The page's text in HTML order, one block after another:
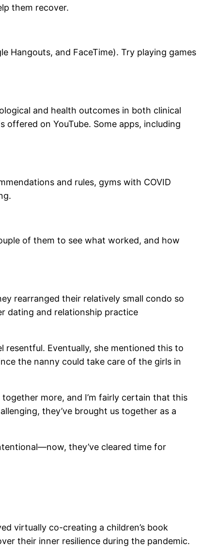
them recover.
Hangouts, and FaceTime). Try playing games
and health outcomes in both clinical
on YouTube. Some apps, including
and rules, gyms with COVID
of them to see what worked, and how
rearranged their relatively small condo so
dating and relationship practice
Eventually, she mentioned this to
the nanny could take care of the girls in
together more, and I’m fairly certain that this
they’ve brought us together as a
they’ve cleared time for
virtually co-creating a children’s book
their inner resilience during the pandemic.